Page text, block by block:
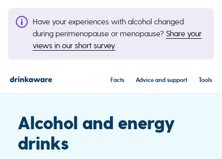
Have your experiences with alcohol changed
during perimenopause or menopause? Share your
views in our short survey.
Facts Advice and support Tools
Alcohol and energy
drinks